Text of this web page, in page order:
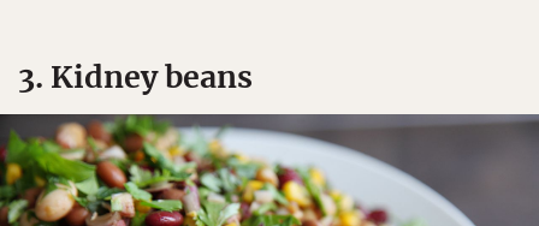
3. Kidney beans